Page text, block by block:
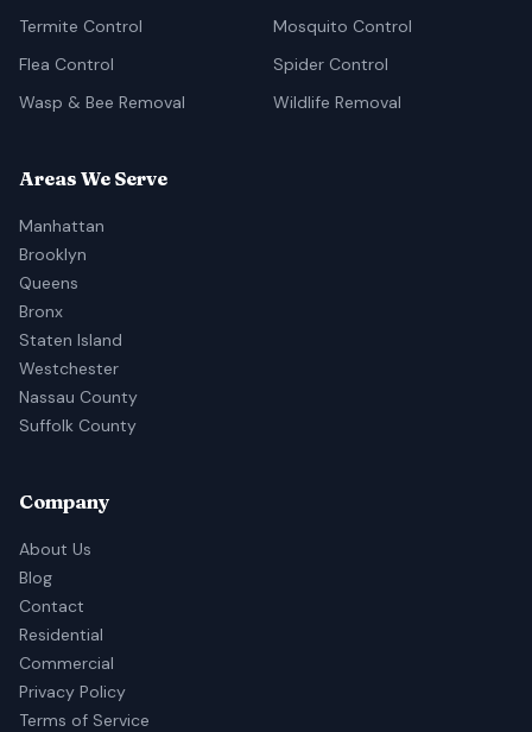
Termite Control
Mosquito Control
Flea Control
Spider Control
Wasp & Bee Removal
Wildlife Removal
Areas We Serve
Manhattan
Brooklyn
Queens
Bronx
Staten Island
Westchester
Nassau County
Suffolk County
Company
About Us
Blog
Contact
Residential
Commercial
Privacy Policy
Terms of Service